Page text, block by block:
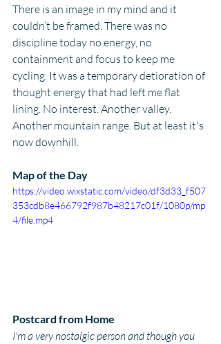
There is an image in my mind and it
couldn’t be framed. There was no
discipline today no energy, no
containment and focus to keep me
cycling. It was a temporary detioration of
thought energy that had left me flat
lining. No interest. Another valley.
Another mountain range. But at least it's
now downhill.
Map of the Day
https://video.wixstatic.com/video/df3d33_f507
353cdb8e466792f987b48217c01f/1080p/mp
4/file.mp4
Postcard from Home
I'm a very nostalgic person and though you